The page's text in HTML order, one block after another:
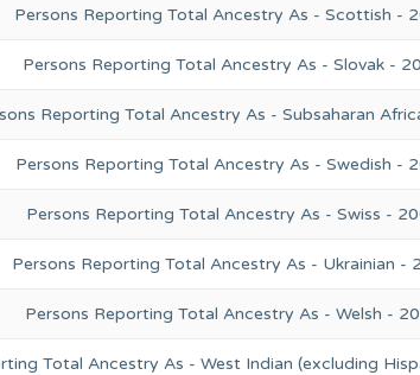
Persons Reporting Total Ancestry As - Scottish -
Persons Reporting Total Ancestry As - Slovak -
Reporting Total Ancestry As - Subsaharan
Persons Reporting Total Ancestry As - Swedish -
Persons Reporting Total Ancestry As - Swiss -
Persons Reporting Total Ancestry As - Ukrainian -
Persons Reporting Total Ancestry As - Welsh -
Total Ancestry As - West Indian (excluding